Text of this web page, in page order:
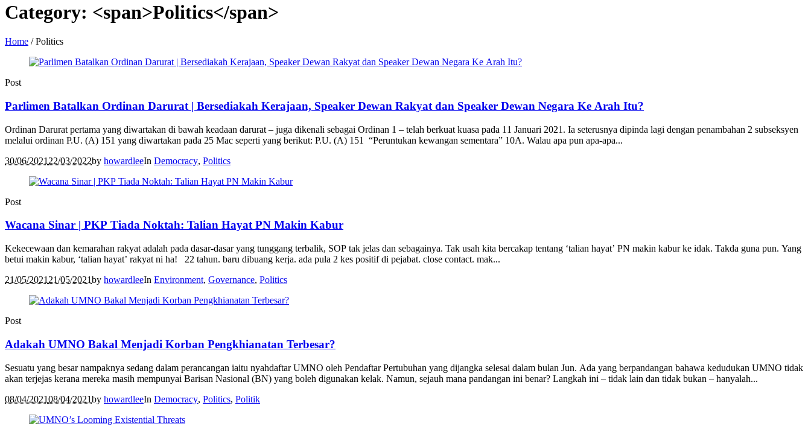
Category: <span>Politics</span>
Home /Politics
Post
Parlimen Batalkan Ordinan Darurat | Bersediakah Kerajaan, Speaker Dewan Rakyat dan Speaker Dewan Negara Ke Arah Itu?
Ordinan Darurat pertama yang diwartakan di bawah keadaan darurat – juga dikenali sebagai Ordinan 1 – telah berkuat kuasa pada 11 Januari 2021. Ia seterusnya dipinda lagi dengan penambahan 2 subseksyen
melalui ordinan P.U. (A) 151 yang diwartakan pada 25 Mac seperti yang berikut: P.U. (A) 151 “Peruntukan kewangan sementara” 10A. Walau apa pun apa-apa...
30/06/2021 22/03/2022by howardleeIn Democracy, Politics
Post
Wacana Sinar | PKP Tiada Noktah: Talian Hayat PN Makin Kabur
Kekecewaan dan kemarahan rakyat adalah pada dasar-dasar yang tunggang terbalik, SOP tak jelas dan sebagainya. Tak usah kita bercakap tentang ‘talian hayat’ PN makin kabur ke idak. Takda guna pun. Yang
betui makin kabur, ‘talian hayat’ rakyat ni ha! 22 tahun. baru dibuang kerja. ada pula 2 kes positif di pejabat. close contact. mak...
21/05/2021 21/05/2021by howardleeIn Environment, Governance, Politics
Post
Adakah UMNO Bakal Menjadi Korban Pengkhianatan Terbesar?
Sesuatu yang besar nampaknya sedang dalam perancangan iaitu nyahdaftar UMNO oleh Pendaftar Pertubuhan yang dijangka selesai dalam bulan Jun. Ada yang berpandangan bahawa kedudukan UMNO tidak
akan terjejas kerana mereka masih mempunyai Barisan Nasional (BN) yang boleh digunakan kelak. Namun, sejauh mana pandangan ini benar? Langkah ini – tidak lain dan tidak bukan – hanyalah...
08/04/202108/04/2021by howardleeIn Democracy, Politics, Politik